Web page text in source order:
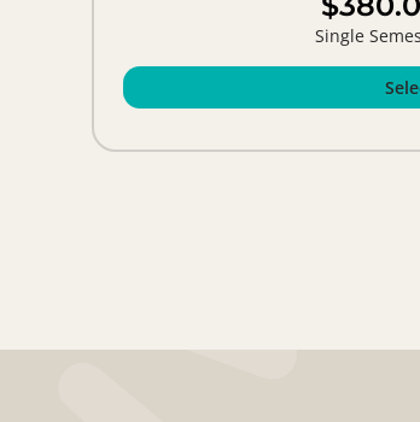
Single